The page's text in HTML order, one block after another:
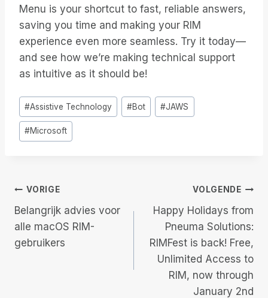
Menu is your shortcut to fast, reliable answers,
saving you time and making your RIM
experience even more seamless. Try it today—
and see how we’re making technical support
as intuitive as it should be!
Bericht
tags:
#Assistive Technology #Bot #JAWS
#Microsoft
Berichtnavigatie
VORIGE
Belangrijk advies voor
alle macOS RIM-
gebruikers
VOLGENDE
Happy Holidays from
Pneuma Solutions:
RIMFest is back! Free,
Unlimited Access to
RIM, now through
January 2nd